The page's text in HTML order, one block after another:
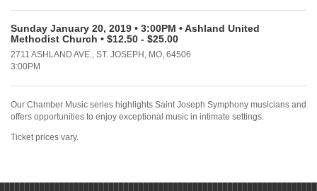
Sunday January 20, 2019 • 3:00PM • Ashland United
Methodist Church • $12.50 - $25.00
2711 ASHLAND AVE., ST. JOSEPH, MO, 64506
3:00PM
Our Chamber Music series highlights Saint Joseph Symphony musicians and
offers opportunities to enjoy exceptional music in intimate settings.
Ticket prices vary.